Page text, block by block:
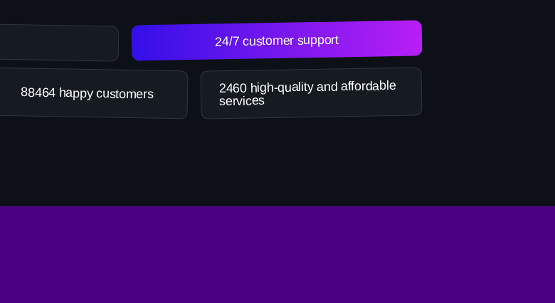
24/7 customer support
88464 happy customers 2460 high-quality and affordable
services